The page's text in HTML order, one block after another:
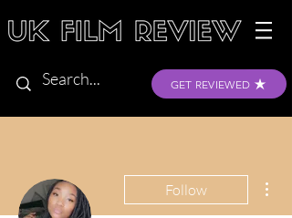
GET REVIEWED
Follow